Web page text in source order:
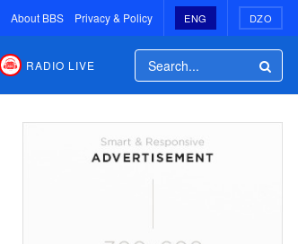
About BBS Privacy & Policy ENG DZO
RADIO LIVE